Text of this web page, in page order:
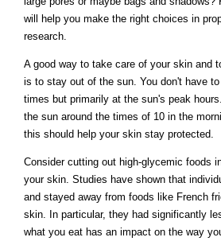
will help you make the right choices in
research.
A good way to take care of your skin and
is to stay out of the sun. You don't have
times but primarily at the sun's peak
the sun around the times of 10 in the
this should help your skin stay protected.
Consider cutting out high-glycemic foods
your skin. Studies have shown that
and stayed away from foods like French
skin. In particular, they had significantly
what you eat has an impact on the way